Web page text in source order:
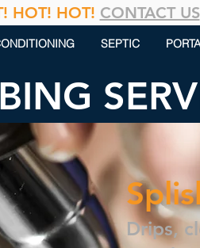
HOT! HOT! CONTACT US
SEPTIC
Drips,